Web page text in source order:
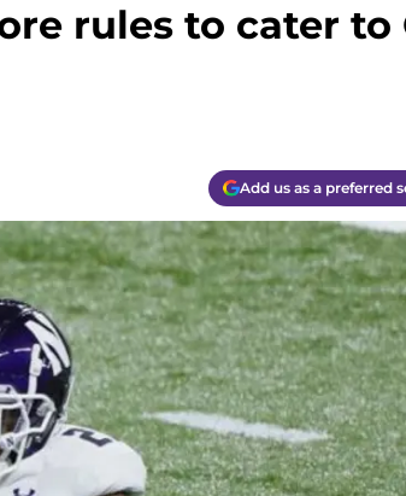
rules to cater to
Add us as a preferred